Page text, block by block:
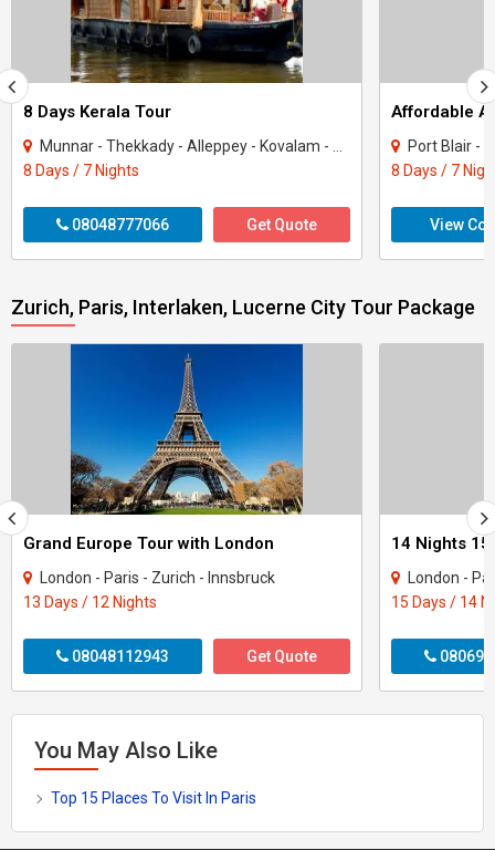
8 Days Kerala Tour
Munnar - Thekkady - Alleppey - Kovalam - Kanyakumari
8 Days / 7 Nights
08048777066 Get Quote
Affordable
Port Blair -
8 Days / 7
View
Zurich, Paris, Interlaken, Lucerne City Tour Package
Grand Europe Tour with London
London - Paris - Zurich - Innsbruck
13 Days / 12 Nights
08048112943 Get Quote
London - Paris - Milan
15 Days / 14
You May Also Like
Top 15 Places To Visit In Paris